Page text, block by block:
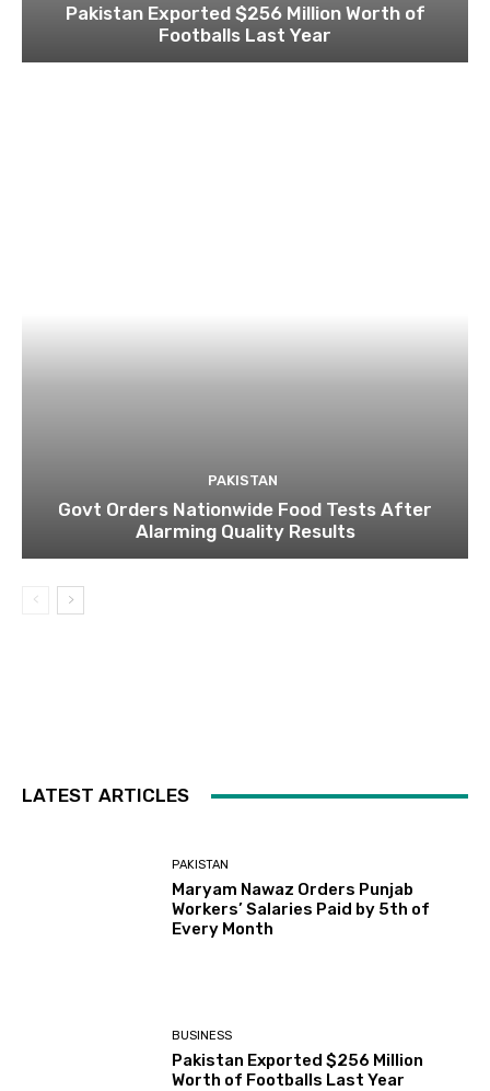
Pakistan Exported $256 Million Worth of
Footballs Last Year
PAKISTAN
Govt Orders Nationwide Food Tests After
Alarming Quality Results
LATEST ARTICLES
PAKISTAN
Maryam Nawaz Orders Punjab
Workers’ Salaries Paid by 5th of
Every Month
BUSINESS
Pakistan Exported $256 Million
Worth of Footballs Last Year